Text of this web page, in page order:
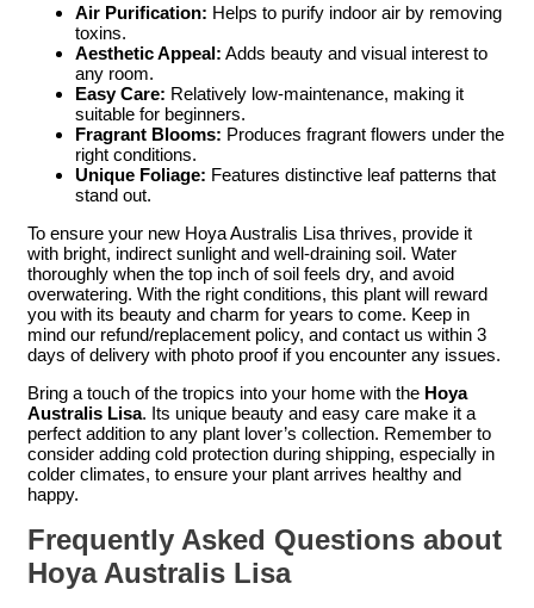
Air Purification: Helps to purify indoor air by removing
toxins.
Aesthetic Appeal: Adds beauty and visual interest to
any room.
Easy Care: Relatively low-maintenance, making it
suitable for beginners.
Fragrant Blooms: Produces fragrant flowers under the
right conditions.
Unique Foliage: Features distinctive leaf patterns that
stand out.
To ensure your new Hoya Australis Lisa thrives, provide it
with bright, indirect sunlight and well-draining soil. Water
thoroughly when the top inch of soil feels dry, and avoid
overwatering. With the right conditions, this plant will reward
you with its beauty and charm for years to come. Keep in
mind our refund/replacement policy, and contact us within 3
days of delivery with photo proof if you encounter any issues.
Bring a touch of the tropics into your home with the Hoya
Australis Lisa. Its unique beauty and easy care make it a
perfect addition to any plant lover’s collection. Remember to
consider adding cold protection during shipping, especially in
colder climates, to ensure your plant arrives healthy and
happy.
Frequently Asked Questions about
Hoya Australis Lisa